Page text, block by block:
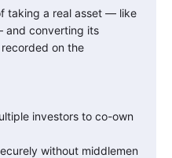
taking a real asset — like
and converting its
on the
investors to co-own
without middlemen